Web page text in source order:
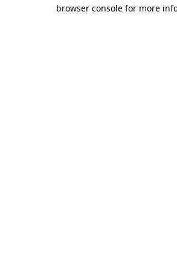
browser console for more